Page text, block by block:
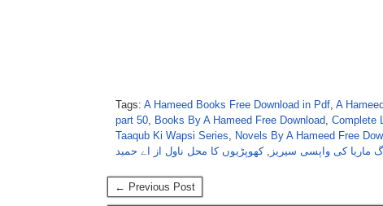
Tags: A Hameed Books Free Download in Pdf, A
part 50, Books By A Hameed Free Download, Complete
Taaqub Ki Wapsi Series, Novels By A Hameed Free
ماریا کی واپسی سیریز ,کھوپڑیوں کا محل ناول از اے حمید
← Previous Post